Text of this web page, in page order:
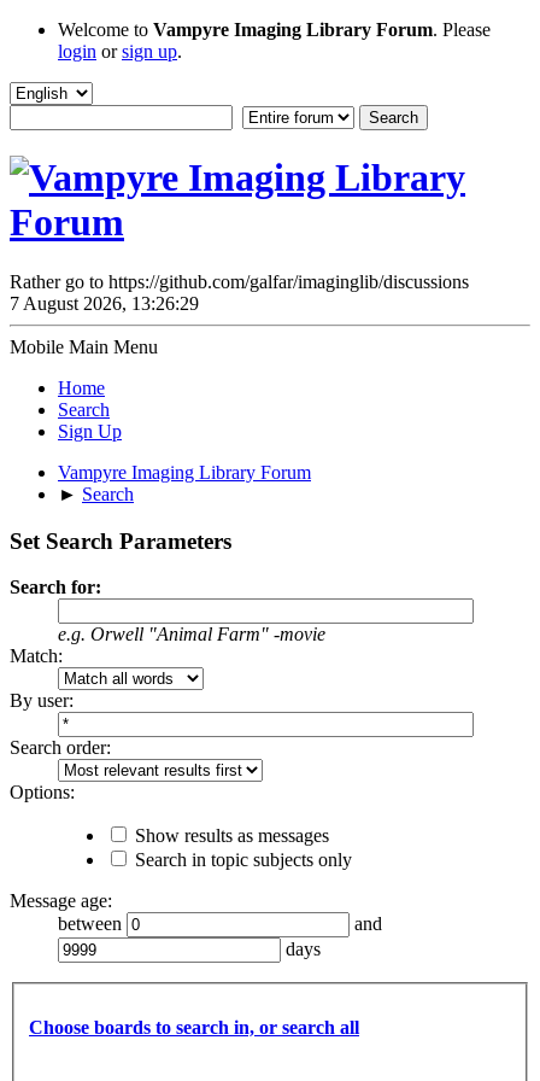
Welcome to Vampyre Imaging Library Forum. Please
login orsign up.
Rather go to https://github.com/galfar/imaginglib/discussions
7 August 2026, 13:26:29
Mobile Main Menu
Home
Search
Sign Up
Vampyre Imaging Library Forum
► Search
Set Search Parameters
Search for:
e.g. Orwell "Animal Farm" -movie
Match:
By user:
Search order:
Options:
Show results as messages
Search in topic subjects only
Message age:
between
and
days
Choose boards to search in, or search all